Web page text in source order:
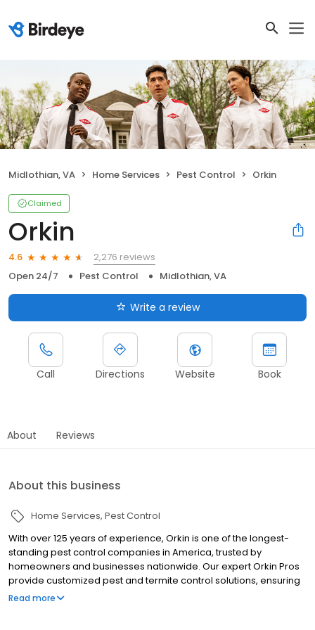
Midlothian, VA Home Services Pest Control Orkin
Claimed
Orkin
4.6
2,276 reviews
Open 24/7
Pest Control Midlothian, VA
Write a review
Call Directions Website Book
About Reviews
About this business
Home Services Pest Control
With over 125 years of experience, Orkin is one of the longest-
standing pest control companies in America, trusted by
homeowners and businesses nationwide. Our expert Orkin Pros
provide customized pest and termite control solutions, ensuring
your property is treated for pests year-round. Orkin offers
Read more